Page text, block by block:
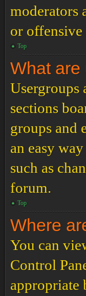
moderators
or offensive
Top
What are
Usergroups
sections
groups and
an easy
such as
forum.
Top
Where
You can
Control
appropriate